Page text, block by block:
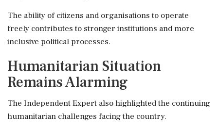
The ability of citizens and organisations to operate
freely contributes to stronger institutions and more
inclusive political processes.
Humanitarian Situation
Remains Alarming
The Independent Expert also highlighted the continuing
humanitarian challenges facing the country.